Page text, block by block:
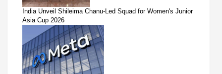
India Unveil Shileima Chanu-Led Squad for Women's Junior
Asia Cup 2026